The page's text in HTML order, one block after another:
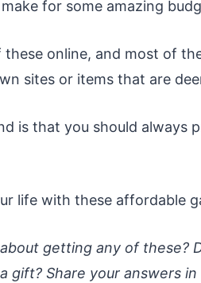
for some amazing
these online, and most of
sites or items that are
is that you should always
life with these affordable
getting any of these?
gift? Share your answers